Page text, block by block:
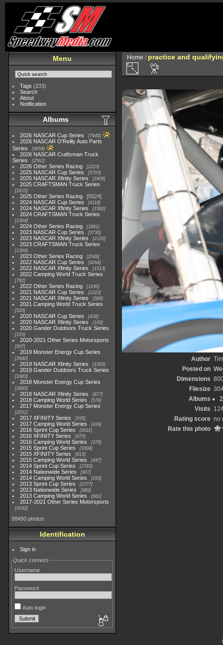
Menu
Tags (233)
Search
About
Notification
Albums
2026 NASCAR Cup Series 7945
2026 NASCAR O'Reilly Auto Parts
Series
4954
2026 NASCAR Craftsman Truck
Series
2562
2026 Other Series Racing 2223
2025 NASCAR Cup Series 5703
2025 NASCAR Xfinity Series 2408
2025 CRAFTSMAN Truck Series
1615
2025 Other Series Racing
5524
2024 NASCAR Cup Series
4118
2024 NASCAR Xfinity Series 1562
2024 CRAFTSMAN Truck Series
1364
2024 Other Series Racing 1881
2023 NASCAR Cup Series 3730
2023 NASCAR Xfinity Series 2120
2023 CRAFTSMAN Truck Series
1369
2023 Other Series Racing 2048
2022 NASCAR Cup Series 4264
2022 NASCAR Xfinity Series 1513
2022 Camping World Truck Series
782
2022 Other Series Racing 1930
2021 NASCAR Cup Series 1222
2021 NASCAR Xfinity Series 589
2021 Camping World Truck Series
525
2020 NASCAR Cup Series 438
2020 NASCAR Xfinity Series 165
2020 Gander Outdoors Truck Series
153
2020-2021 Other Series Motorsports
507
2019 Monster Energy Cup Series
3940
2019 NASCAR Xfinity Series 1593
2019 Gander Outdoors Truck Series
1083
2018 Monster Energy Cup Series
2845
2018 NASCAR Xfinity Series 877
2018 Camping World Series 578
2017 Monster Energy Cup Series
2551
2017 XFINITY Series 935
2017 Camping World Series 419
2016 Sprint Cup Series 2611
2016 XFINITY Series 679
2016 Camping World Series 370
2015 Sprint Cup Series 3304
2015 XFINITY Series 813
2015 Camping World Series 447
2014 Sprint Cup Series 2783
2014 Nationwide Series 907
2014 Camping World Series 293
2013 Sprint Cup Series 2777
2013 Nationwide Series 889
2013 Camping World Series 661
2017-2021 Other Series Motorsports
4182
98490 photos
Identification
Sign in
Quick connect
Username
Password
Auto login
Home / practice and
Author
Posted on
Dimensions
Filesize
Albums
Visits
Rating score no
Rate this photo